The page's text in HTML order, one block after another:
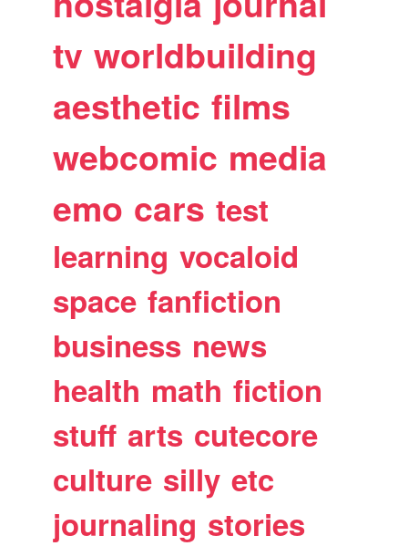
tv worldbuilding
aesthetic films
webcomic media
emo cars test
learning vocaloid
space fanfiction
business news
health math fiction
stuff arts cutecore
culture silly etc
journaling stories